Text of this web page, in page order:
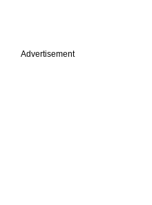
Advertisement